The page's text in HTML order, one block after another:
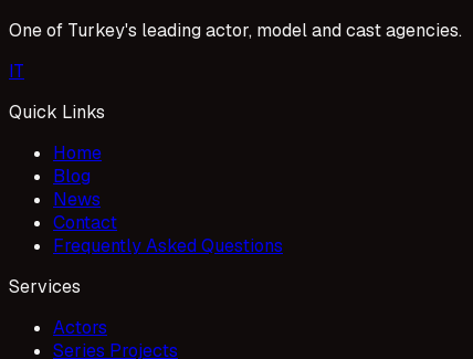
One of Turkey's leading actor, model and cast agencies.
IT
Quick Links
Home
Blog
News
Contact
Frequently Asked Questions
Services
Actors
Series Projects